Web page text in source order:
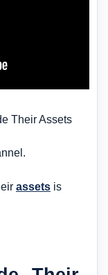
Their Assets
assets is